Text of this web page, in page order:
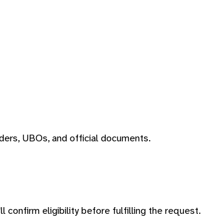
UBOs, and official documents.
confirm eligibility before fulfilling the request.